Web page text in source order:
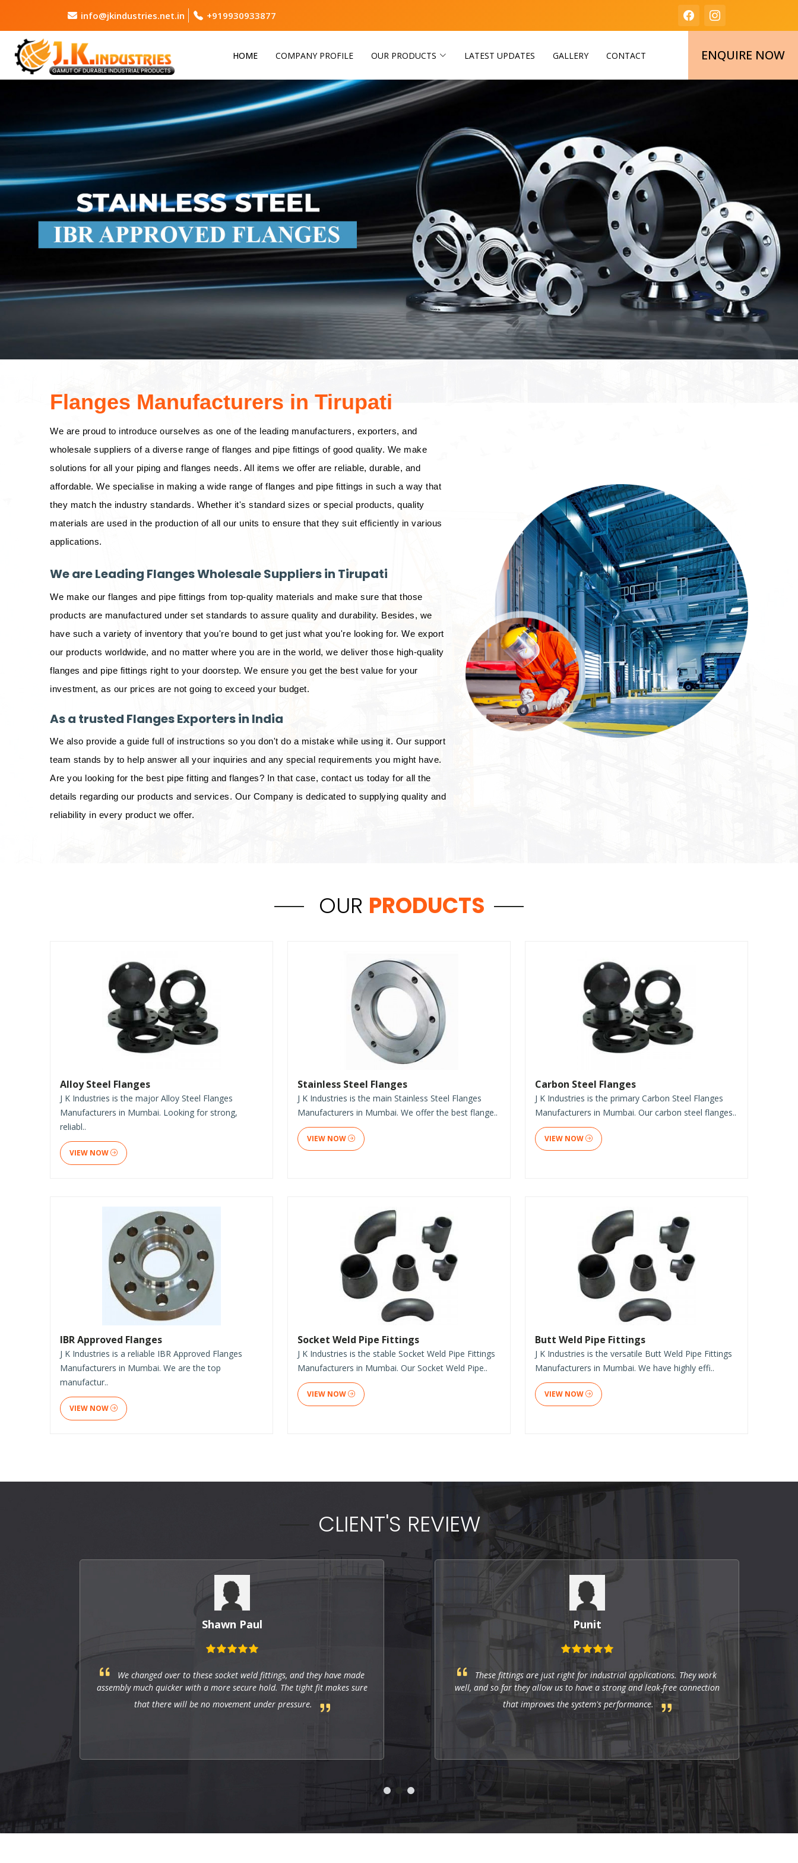
info@jkindustries.net.in +919930933877
HOME COMPANY PROFILE OUR PRODUCTS LATEST UPDATES GALLERY CONTACT ENQUIRE NOW
Flanges Manufacturers in Tirupati
We are proud to introduce ourselves as one of the leading manufacturers, exporters, and
wholesale suppliers of a diverse range of flanges and pipe fittings of good quality. We make
solutions for all your piping and flanges needs. All items we offer are reliable, durable, and
affordable. We specialise in making a wide range of flanges and pipe fittings in such a way that
they match the industry standards. Whether it's standard sizes or special products, quality
materials are used in the production of all our units to ensure that they suit efficiently in various
applications.
We are Leading Flanges Wholesale Suppliers in Tirupati
We make our flanges and pipe fittings from top-quality materials and make sure that those
products are manufactured under set standards to assure quality and durability. Besides, we
have such a variety of inventory that you're bound to get just what you're looking for. We export
our products worldwide, and no matter where you are in the world, we deliver those high-quality
flanges and pipe fittings right to your doorstep. We ensure you get the best value for your
investment, as our prices are not going to exceed your budget.
As a trusted Flanges Exporters in India
We also provide a guide full of instructions so you don't do a mistake while using it. Our support
team stands by to help answer all your inquiries and any special requirements you might have.
Are you looking for the best pipe fitting and flanges? In that case, contact us today for all the
details regarding our products and services. Our Company is dedicated to supplying quality and
reliability in every product we offer.
OUR PRODUCTS
Alloy Steel Flanges
J K Industries is the major Alloy Steel Flanges
Manufacturers in Mumbai. Looking for strong,
reliabl..
VIEW NOW
Stainless Steel Flanges
J K Industries is the main Stainless Steel Flanges
Manufacturers in Mumbai. We offer the best flange..
VIEW NOW
Carbon Steel Flanges
J K Industries is the primary Carbon Steel Flanges
Manufacturers in Mumbai. Our carbon steel flanges..
VIEW NOW
IBR Approved Flanges
J K Industries is a reliable IBR Approved Flanges
Manufacturers in Mumbai. We are the top
manufactur..
VIEW NOW
Socket Weld Pipe Fittings
J K Industries is the stable Socket Weld Pipe Fittings
Manufacturers in Mumbai. Our Socket Weld Pipe..
VIEW NOW
Butt Weld Pipe Fittings
J K Industries is the versatile Butt Weld Pipe Fittings
Manufacturers in Mumbai. We have highly effi..
VIEW NOW
CLIENT'S REVIEW
Shawn Paul
We changed over to these socket weld fittings, and they have made
assembly much quicker with a more secure hold. The tight fit makes sure
that there will be no movement under pressure.
Punit
These fittings are just right for industrial applications. They work
well, and so far they allow us to have a strong and leak-free connection
that improves the system's performance.